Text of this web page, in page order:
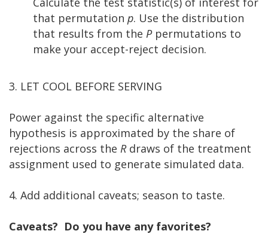
that permutation p. Use the distribution
that results from the P permutations to
make your accept-reject decision.
3. LET COOL BEFORE SERVING
Power against the specific alternative
hypothesis is approximated by the share of
rejections across the R draws of the treatment
assignment used to generate simulated data.
4. Add additional caveats; season to taste.
Caveats? Do you have any favorites?